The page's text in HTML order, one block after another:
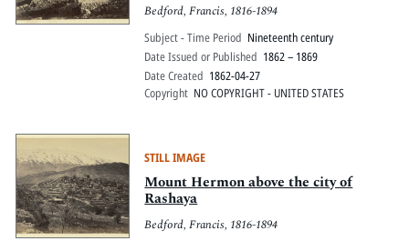
Bedford, Francis, 1816-1894
Subject - Time Period Nineteenth century
Date Issued or Published 1862 – 1869
Date Created 1862-04-27
Copyright NO COPYRIGHT - UNITED STATES
STILL IMAGE
Mount Hermon above the city of
Rashaya
Bedford, Francis, 1816-1894